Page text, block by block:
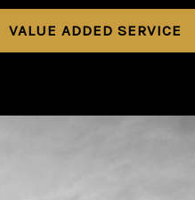
VALUE ADDED SERVICE